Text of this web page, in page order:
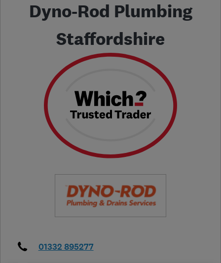
Dyno-Rod Plumbing
Staffordshire
01332 895277